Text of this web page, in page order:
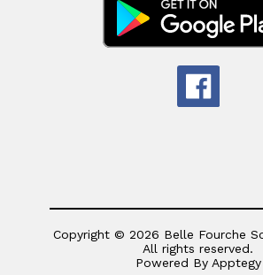
Copyright © 2026 Belle Fourche
All rights reserved.
Powered By Apptegy